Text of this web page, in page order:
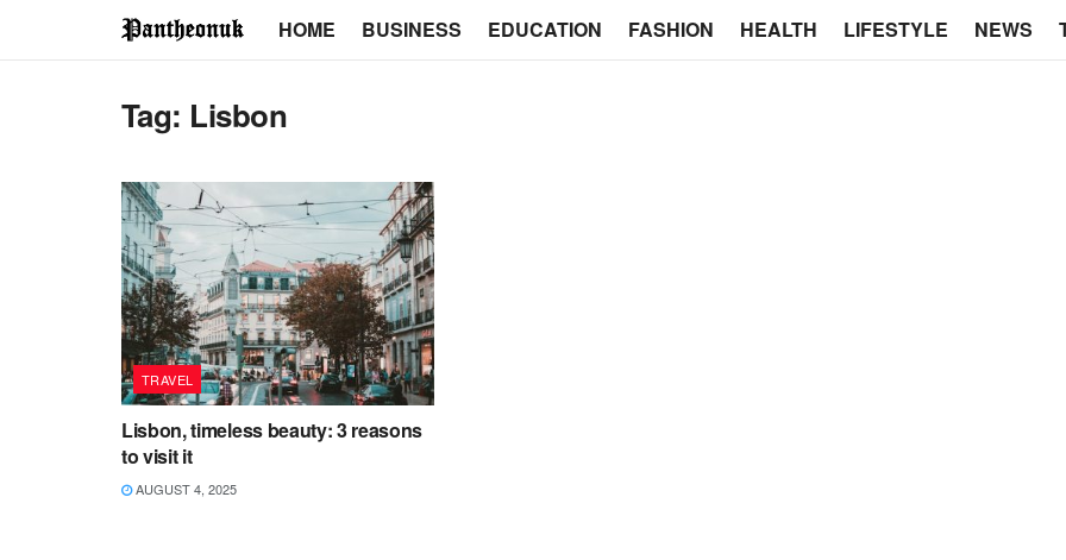
HOME BUSINESS EDUCATION FASHION HEALTH LIFESTYLE NEWS
Tag: Lisbon
TRAVEL
Lisbon, timeless beauty: 3 reasons
to visit it
AUGUST 4, 2025